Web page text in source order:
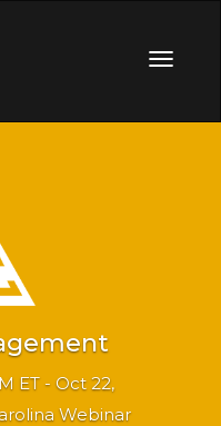
ET - Oct 22,
Webinar